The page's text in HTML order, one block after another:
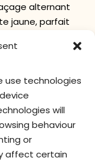
use technologies
will
behaviour
or
affect certain
alternant
jaune, parfait